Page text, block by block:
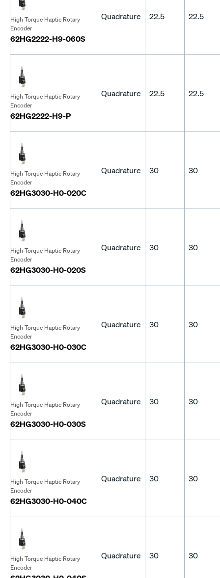
High Torque Haptic Rotary
Encoder
62HG2222-H9-060S
Quadrature 22.5 22.5
High Torque Haptic Rotary
Encoder
62HG2222-H9-P
Quadrature 22.5 22.5
High Torque Haptic Rotary
Encoder
62HG3030-H0-020C
Quadrature 30 30
High Torque Haptic Rotary
Encoder
62HG3030-H0-020S
Quadrature 30 30
High Torque Haptic Rotary
Encoder
62HG3030-H0-030C
Quadrature 30 30
High Torque Haptic Rotary
Encoder
62HG3030-H0-030S
Quadrature 30 30
High Torque Haptic Rotary
Encoder
62HG3030-H0-040C
Quadrature 30 30
High Torque Haptic Rotary
Encoder
Quadrature 30 30